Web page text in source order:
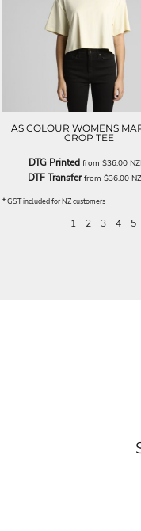
AS COLOUR WOMENS
CROP TEE
DTG Printed from$36.00
DTF Transferfrom $36.00
* GST included for NZ customers
1 2 3 4 5